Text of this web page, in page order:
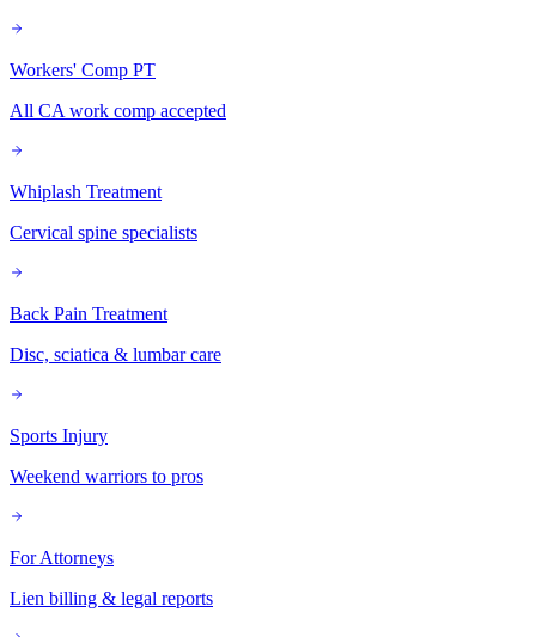
Workers' Comp PT
All CA work comp accepted
Whiplash Treatment
Cervical spine specialists
Back Pain Treatment
Disc, sciatica & lumbar care
Sports Injury
Weekend warriors to pros
For Attorneys
Lien billing & legal reports